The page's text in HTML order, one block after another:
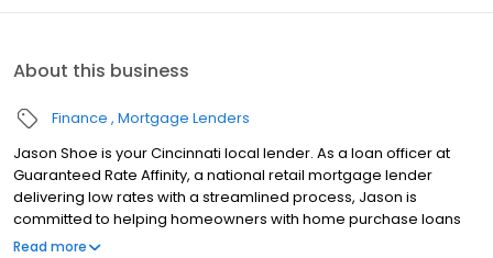
About this business
Finance Mortgage Lenders
Jason Shoe is your Cincinnati local lender. As a loan officer at
Guaranteed Rate Affinity, a national retail mortgage lender
delivering low rates with a streamlined process, Jason is
committed to helping homeowners with home purchase loans
and refinances. Contact Jason at (513) 305-6944 for more
Read more